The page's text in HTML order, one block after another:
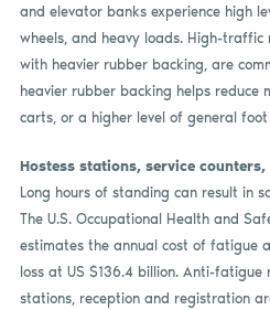
and elevator banks experience high
wheels, and heavy loads. High-traffic
with heavier rubber backing, are
heavier rubber backing helps reduce
carts, or a higher level of general
Hostess stations, service
Long hours of standing can result in
The U.S. Occupational Health and
estimates the annual cost of fatigue
loss at US $136.4 billion. Anti-fatigue
stations, reception and registration